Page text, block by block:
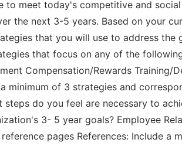
meet today's competitive and
the next 3-5 years. Based on your
that you will use to address the
that focus on any of the
Compensation/Rewards Training/
minimum of 3 strategies and
do you feel are necessary to
3- 5 year goals? Employee
pages References: Include a